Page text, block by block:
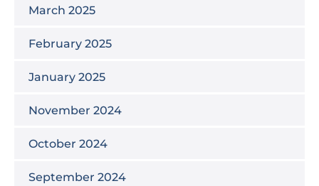
March 2025
February 2025
January 2025
November 2024
October 2024
September 2024